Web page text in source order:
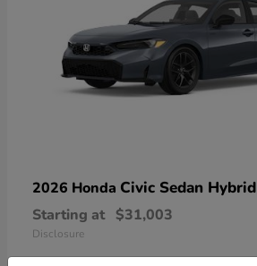
2026 Honda Civic Sedan Hybrid
Starting at $31,003
Disclosure